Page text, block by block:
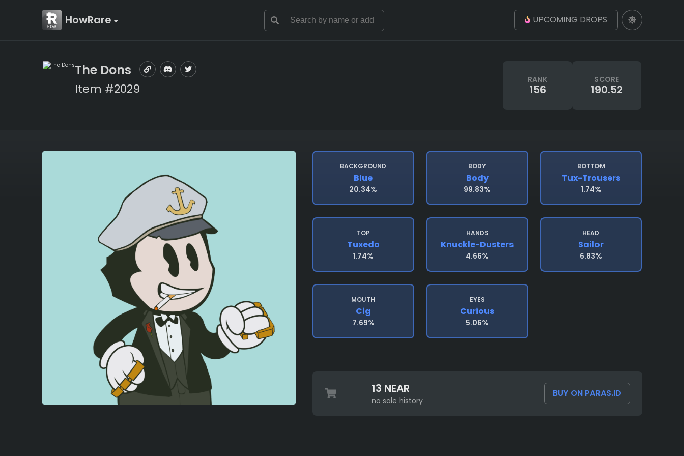
HowRare UPCOMING DROPS
The Dons
Item #2029
RANK
156
SCORE
190.52
BACKGROUND
Blue
20.34%
BODY
Body
99.83%
BOTTOM
Tux-Trousers
1.74%
TOP
Tuxedo
1.74%
HANDS
Knuckle-Dusters
4.66%
HEAD
Sailor
6.83%
MOUTH
Cig
7.69%
EYES
Curious
5.06%
13 NEAR
no sale history
BUY ON PARAS.ID